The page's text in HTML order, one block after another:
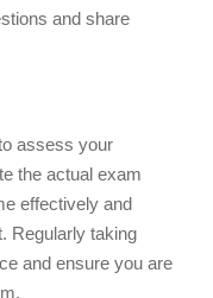
and share
assess your
the actual exam
effectively and
Regularly taking
and ensure you are